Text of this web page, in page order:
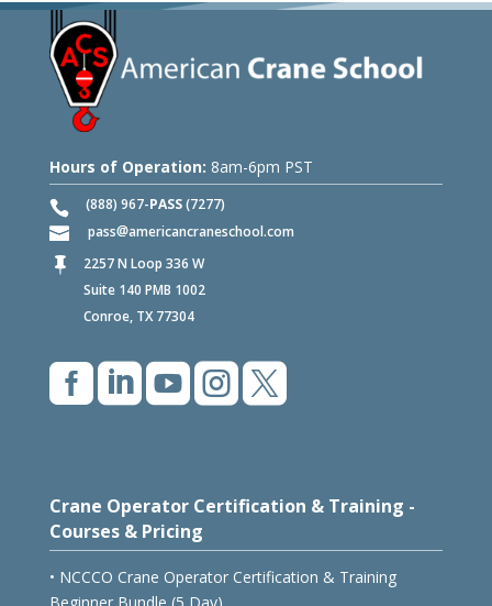
Hours of Operation:8am-6pm PST

2257 N Loop 336 W

Crane Operator Certification & Training -
Courses & Pricing
• NCCCO Crane Operator Certification & Training